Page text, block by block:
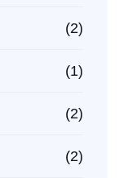
(2)
(1)
(2)
(2)